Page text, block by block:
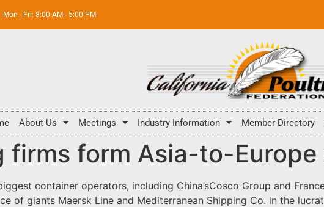
Mon - Fri: 8:00 AM - 5:00 PM
About Us Meetings Industry Information Member Directory
firms form Asia-to-
container operators, including China’sCosco Group and
of giants Maersk Line and Mediterranean Shipping Co. in the